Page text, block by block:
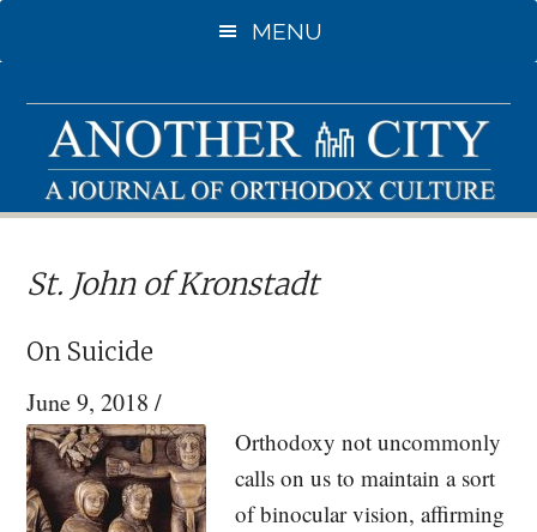
to
content
to
sidebar
MENU
St. John of Kronstadt
On Suicide
June 9, 2018 /
Orthodoxy not uncommonly
calls on us to maintain a sort
of binocular vision, affirming